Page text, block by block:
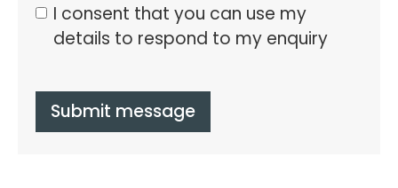
I consent that you can use my
details to respond to my enquiry
Submit message